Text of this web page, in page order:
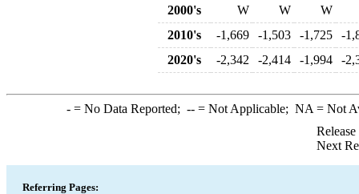
2000's
W W
W
2010's
-1,669 -1,503 -1,725
-
2020's
-2,342 -2,414 -1,994 -
-= No Data Reported; --= Not Applicable; NA = Not
Next
Referring Pages: